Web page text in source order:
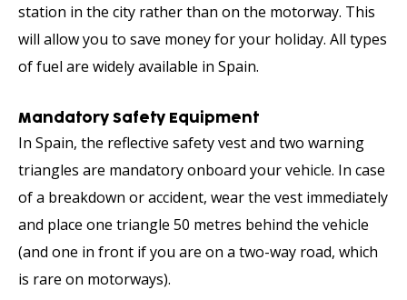
station in the city rather than on the motorway. This
will allow you to save money for your holiday. All types
of fuel are widely available in Spain.
Mandatory Safety Equipment
In Spain, the reflective safety vest and two warning
triangles are mandatory onboard your vehicle. In case
of a breakdown or accident, wear the vest immediately
and place one triangle 50 metres behind the vehicle
(and one in front if you are on a two-way road, which
is rare on motorways).